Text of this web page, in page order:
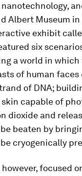
Albert Museum in
exhibit
six
a world in
of human faces
of DNA;
capable of
dioxide and
beaten by
cryogenically
focused